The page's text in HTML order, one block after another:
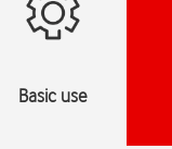
Basic use